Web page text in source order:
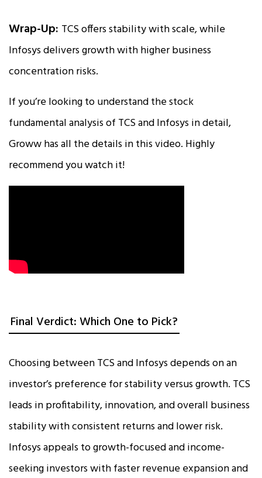
Wrap-Up: TCS offers stability with scale, while
Infosys delivers growth with higher business
concentration risks.
If you’re looking to understand the stock
fundamental analysis of TCS and Infosys in detail,
Groww has all the details in this video. Highly
recommend you watch it!
Final Verdict: Which One to Pick?
Choosing between TCS and Infosys depends on an
investor’s preference for stability versus growth. TCS
leads in profitability, innovation, and overall business
stability with consistent returns and lower risk.
Infosys appeals to growth-focused and income-
seeking investors with faster revenue expansion and